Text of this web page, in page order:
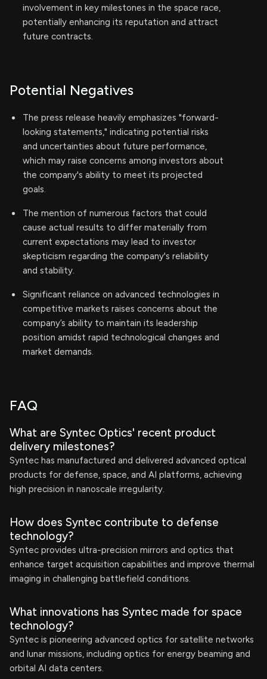
involvement in key milestones in the space race,
potentially enhancing its reputation and attract
future contracts.
Potential Negatives
The press release heavily emphasizes "forward-
looking statements," indicating potential risks
and uncertainties about future performance,
which may raise concerns among investors about
the company's ability to meet its projected
goals.
The mention of numerous factors that could
cause actual results to differ materially from
current expectations may lead to investor
skepticism regarding the company's reliability
and stability.
Significant reliance on advanced technologies in
competitive markets raises concerns about the
company’s ability to maintain its leadership
position amidst rapid technological changes and
market demands.
FAQ
What are Syntec Optics' recent product
delivery milestones?
Syntec has manufactured and delivered advanced optical
products for defense, space, and AI platforms, achieving
high precision in nanoscale irregularity.
How does Syntec contribute to defense
technology?
Syntec provides ultra-precision mirrors and optics that
enhance target acquisition capabilities and improve thermal
imaging in challenging battlefield conditions.
What innovations has Syntec made for space
technology?
Syntec is pioneering advanced optics for satellite networks
and lunar missions, including optics for energy beaming and
orbital AI data centers.